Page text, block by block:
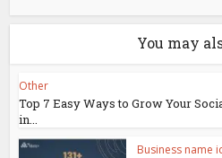
You may
Other
Top 7 Easy Ways to Grow Your
in...
Business name